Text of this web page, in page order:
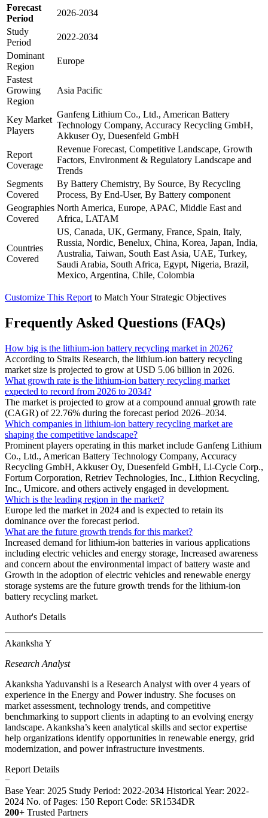
Forecast
Period
2026-2034
Study
Period
2022-2034
Dominant
Region
Europe
Fastest
Growing
Region
Asia Pacific
Key Market
Players
Ganfeng Lithium Co., Ltd., American Battery
Technology Company, Accuracy Recycling GmbH,
Akkuser Oy, Duesenfeld GmbH
Report
Coverage
Revenue Forecast, Competitive Landscape, Growth
Factors, Environment & Regulatory Landscape and
Trends
Segments
Covered
By Battery Chemistry, By Source, By Recycling
Process, By End-User, By Battery component
Geographies
Covered
North America, Europe, APAC, Middle East and
Africa, LATAM
Countries
Covered
US, Canada, UK, Germany, France, Spain, Italy,
Russia, Nordic, Benelux, China, Korea, Japan, India,
Australia, Taiwan, South East Asia, UAE, Turkey,
Saudi Arabia, South Africa, Egypt, Nigeria, Brazil,
Mexico, Argentina, Chile, Colombia
Customize This Report to Match Your Strategic Objectives
Frequently Asked Questions (FAQs)
How big is the lithium-ion battery recycling market in 2026?
According to Straits Research, the lithium-ion battery recycling
market size is projected to grow at USD 5.06 billion in 2026.
What growth rate is the lithium-ion battery recycling market
expected to record from 2026 to 2034?
The market is projected to grow at a compound annual growth rate
(CAGR) of 22.76% during the forecast period 2026–2034.
Which companies in lithium-ion battery recycling market are
shaping the competitive landscape?
Prominent players operating in this market include Ganfeng Lithium
Co., Ltd., American Battery Technology Company, Accuracy
Recycling GmbH, Akkuser Oy, Duesenfeld GmbH, Li-Cycle Corp.,
Fortum Corporation, Retriev Technologies, Inc., Lithion Recycling,
Inc., Umicore. and others actively engaged in development.
Which is the leading region in the market?
Europe led the market in 2024 and is expected to retain its
dominance over the forecast period.
What are the future growth trends for this market?
Increased demand for lithium-ion batteries in various applications
including electric vehicles and energy storage, Increased awareness
and concern about the environmental impact of battery waste and
Growth in the adoption of electric vehicles and renewable energy
storage systems are the future growth trends for the lithium-ion
battery recycling market.
Author's Details
Akanksha Y
Research Analyst
Akanksha Yaduvanshi is a Research Analyst with over 4 years of
experience in the Energy and Power industry. She focuses on
market assessment, technology trends, and competitive
benchmarking to support clients in adapting to an evolving energy
landscape. Akanksha’s keen analytical skills and sector expertise
help organizations identify opportunities in renewable energy, grid
modernization, and power infrastructure investments.
Report Details
−
Base Year: 2025 Study Period: 2022-2034 Historical Year: 2022-
2024 No. of Pages: 150 Report Code: SR1534DR
200+ Trusted Partners